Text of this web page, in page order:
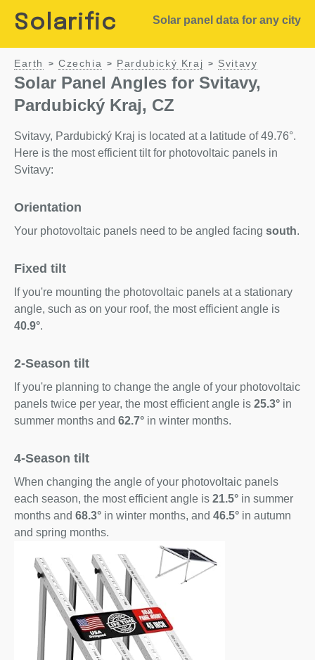
Solarific Solar panel data for any city
Earth > Czechia > Pardubický Kraj > Svitavy
Solar Panel Angles for Svitavy,
Pardubický Kraj, CZ
Svitavy, Pardubický Kraj is located at a latitude of 49.76°.
Here is the most efficient tilt for photovoltaic panels in
Svitavy:
Orientation
Your photovoltaic panels need to be angled facing south.
Fixed tilt
If you're mounting the photovoltaic panels at a stationary
angle, such as on your roof, the most efficient angle is
40.9°.
2-Season tilt
If you're planning to change the angle of your photovoltaic
panels twice per year, the most efficient angle is 25.3° in
summer months and 62.7° in winter months.
4-Season tilt
When changing the angle of your photovoltaic panels
each season, the most efficient angle is 21.5° in summer
months and 68.3° in winter months, and 46.5° in autumn
and spring months.